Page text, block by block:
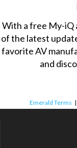
With a free My-iQ
of the latest
favorite AV
and
Emerald Terms |